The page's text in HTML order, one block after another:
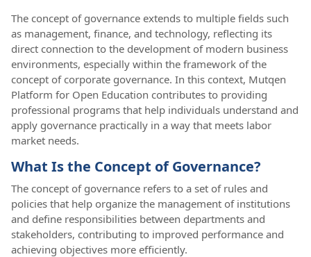
The concept of governance extends to multiple fields such
as management, finance, and technology, reflecting its
direct connection to the development of modern business
environments, especially within the framework of the
concept of corporate governance. In this context, Mutqen
Platform for Open Education contributes to providing
professional programs that help individuals understand and
apply governance practically in a way that meets labor
market needs.
What Is the Concept of Governance?
The concept of governance refers to a set of rules and
policies that help organize the management of institutions
and define responsibilities between departments and
stakeholders, contributing to improved performance and
achieving objectives more efficiently.